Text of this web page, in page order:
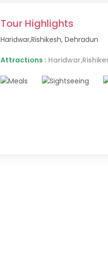
Tour Highlights
Haridwar,Rishikesh, Dehradun
Attractions :